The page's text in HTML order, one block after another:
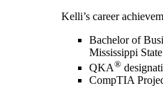
Kelli’s career
Bachelor of
Mississippi
QKA®
CompTIA